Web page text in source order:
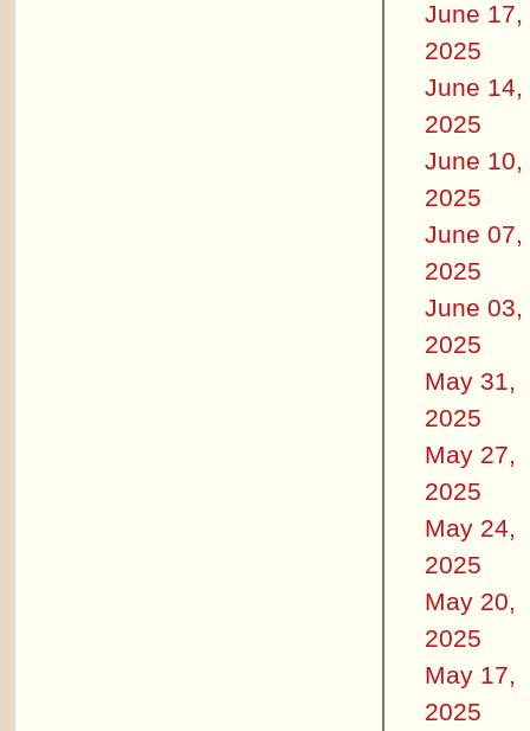
June 17,
2025
June 14,
2025
June 10,
2025
June 07,
2025
June 03,
2025
May 31,
2025
May 27,
2025
May 24,
2025
May 20,
2025
May 17,
2025